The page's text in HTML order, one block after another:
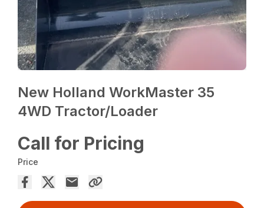
New Holland WorkMaster 35
4WD Tractor/Loader
Call for Pricing
Price